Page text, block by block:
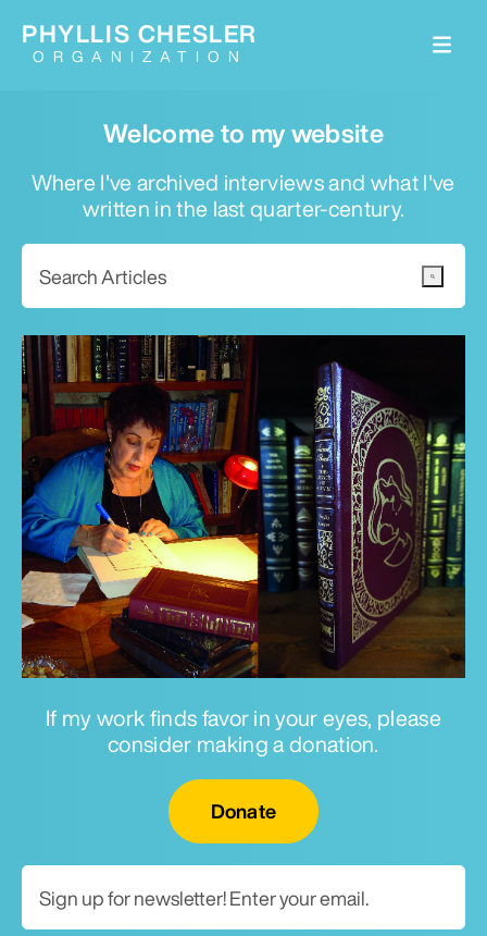
Welcome to my website
Where I've archived interviews and what I've
written in the last quarter-century.
If my work finds favor in your eyes, please
consider making a donation.
Donate
PHYLLIS CHESLER
ORGANIZATION